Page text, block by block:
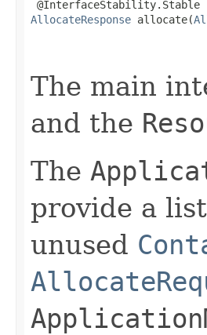
AllocateResponse allocate(
The main
and the
The
provide a
unused